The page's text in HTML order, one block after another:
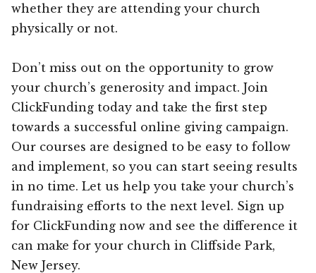
whether they are attending your church
physically or not.
Don’t miss out on the opportunity to grow
your church’s generosity and impact. Join
ClickFunding today and take the first step
towards a successful online giving campaign.
Our courses are designed to be easy to follow
and implement, so you can start seeing results
in no time. Let us help you take your church’s
fundraising efforts to the next level. Sign up
for ClickFunding now and see the difference it
can make for your church in Cliffside Park,
New Jersey.